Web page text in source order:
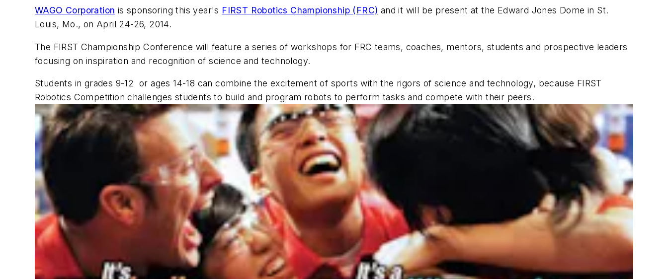
WAGO Corporation is sponsoring this year's FIRST Robotics Championship (FRC) and it will be present at the Edward Jones Dome in St.
Louis, Mo., on April 24-26, 2014.
The FIRST Championship Conference will feature a series of workshops for FRC teams, coaches, mentors, students and prospective leaders
focusing on inspiration and recognition of science and technology.
Students in grades 9-12 or ages 14-18 can combine the excitement of sports with the rigors of science and technology, because FIRST
Robotics Competition challenges students to build and program robots to perform tasks and compete with their peers.